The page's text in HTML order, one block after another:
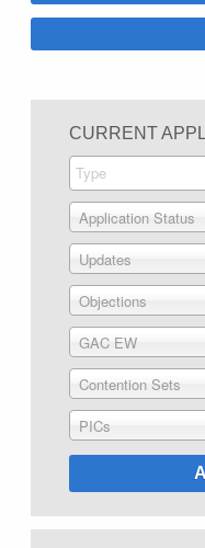
CURRENT
Application Status
Updates
Objections
GAC EW
Contention Sets
PICs